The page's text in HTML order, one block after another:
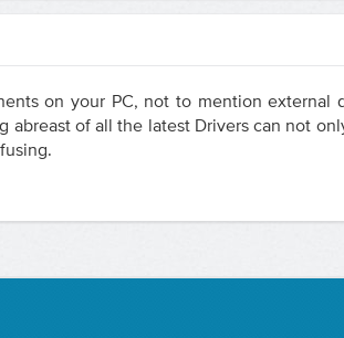
on your PC, not to mention external
abreast of all the latest Drivers can not